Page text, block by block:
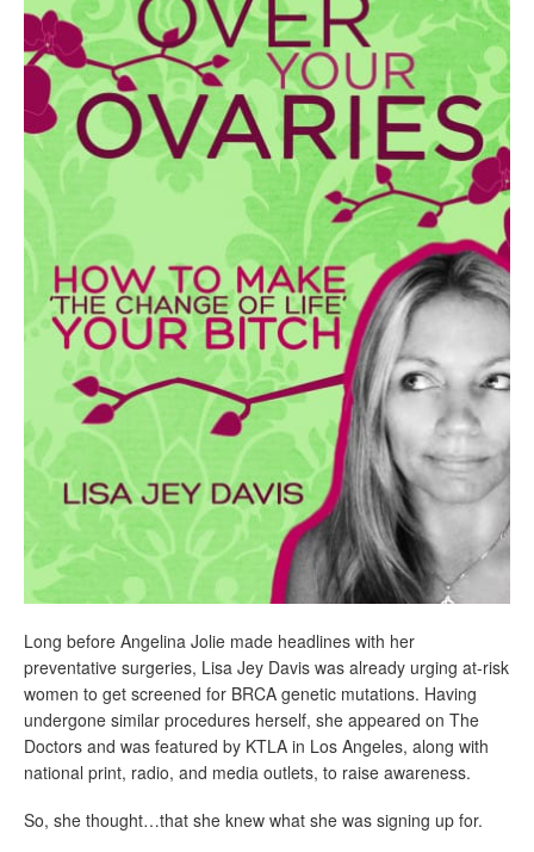
Long before Angelina Jolie made headlines with her
preventative surgeries, Lisa Jey Davis was already urging at-risk
women to get screened for BRCA genetic mutations. Having
undergone similar procedures herself, she appeared on The
Doctors and was featured by KTLA in Los Angeles, along with
national print, radio, and media outlets, to raise awareness.
So, she thought…that she knew what she was signing up for.